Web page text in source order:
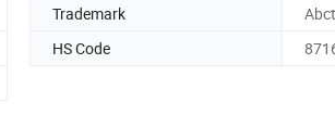
Trademark
HS Code